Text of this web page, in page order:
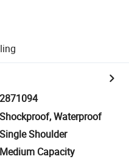
2871094
Shockproof, Waterproof
Single Shoulder
Medium Capacity